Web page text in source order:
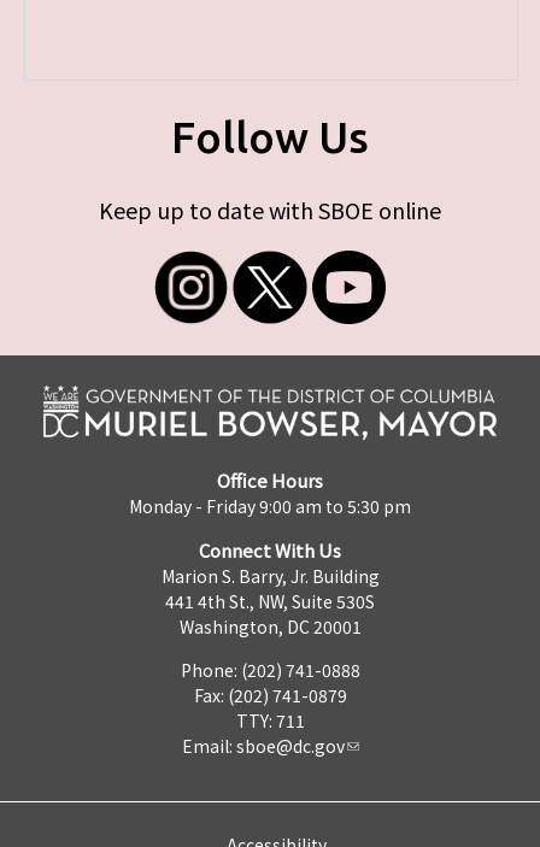
Follow Us
Keep up to date with SBOE online
Office Hours
Monday - Friday 9:00 am to 5:30 pm
Connect With Us
Marion S. Barry, Jr. Building
441 4th St., NW, Suite 530S
Washington, DC 20001
Phone: (202) 741-0888
Fax: (202) 741-0879
TTY: 711
Email: sboe@dc.gov